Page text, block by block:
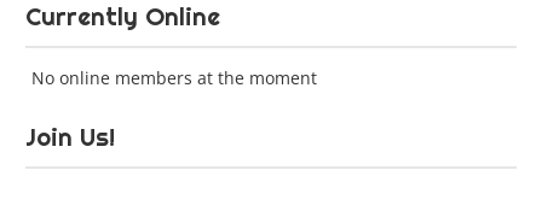
Currently Online
No online members at the moment
Join Us!